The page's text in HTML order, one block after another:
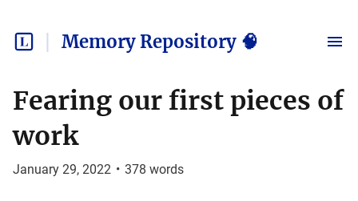
Memory Repository 🧠
Fearing our first pieces of
work
January 29, 2022 • 378 words